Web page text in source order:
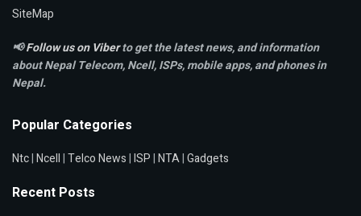
SiteMap
📢Follow us on Viberto get the latest news, and information
about Nepal Telecom, Ncell,ISPs, mobile apps,and phones in
Nepal.
Popular Categories
Ntc|Ncell|Telco News|ISP|NTA|Gadgets
Recent Posts